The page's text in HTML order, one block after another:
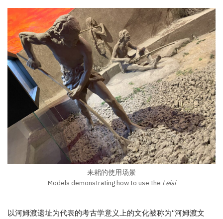
耒耜的使用场景
Models demonstrating how to use the Leisi
以河姆渡遗址为代表的考古学意义上的文化被称为“河姆渡文